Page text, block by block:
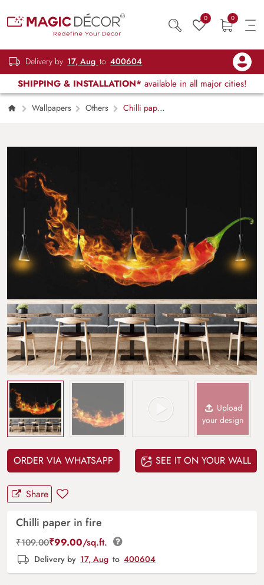
0 0
Delivery by 17, Aug to 400604
SHIPPING & INSTALLATION* available in all major cities!
Wallpapers Others
Chilli paper
Upload
your design
ORDER VIA WHATSAPP SEE IT ON YOUR WALL
Share
Chilli paper in fire
₹109.00₹99.00/sq.ft.
Delivery by 17, Aug to 400604